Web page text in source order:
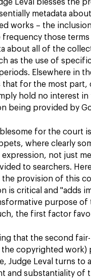
Leval blesses the
metadata
works – the
frequency those terms
about all of the
as the use of
Elsewhere in
that for the most part,
hold no interest
being provided by
for the court
where clearly
not just
to searchers.
the provision of this
is critical and "adds
purpose of
the first factor
that the second
copyrighted work)
Judge Leval turns to
and substantiality of